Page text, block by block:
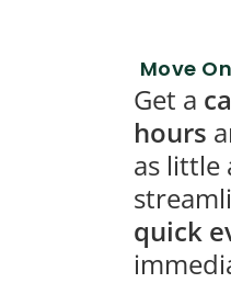
Move
Get a
hours
as little
quick